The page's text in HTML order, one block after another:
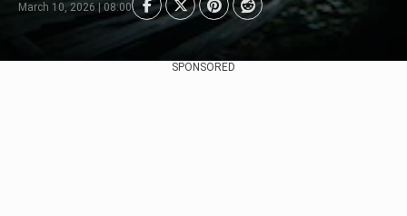
March 10, 2026 | 08:00
SPONSORED